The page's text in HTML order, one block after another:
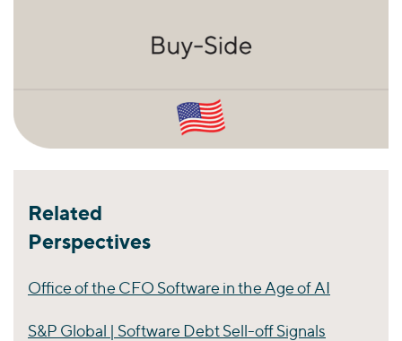
Related
Perspectives
Office of the CFO Software in the Age of AI
S&P Global | Software Debt Sell-off Signals